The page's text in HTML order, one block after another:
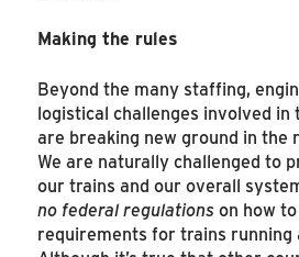
Making the rules
Beyond the many staffing,
logistical challenges involved in
are breaking new ground in the
We are naturally challenged to
our trains and our overall
no federal regulationson how
requirements for trains running